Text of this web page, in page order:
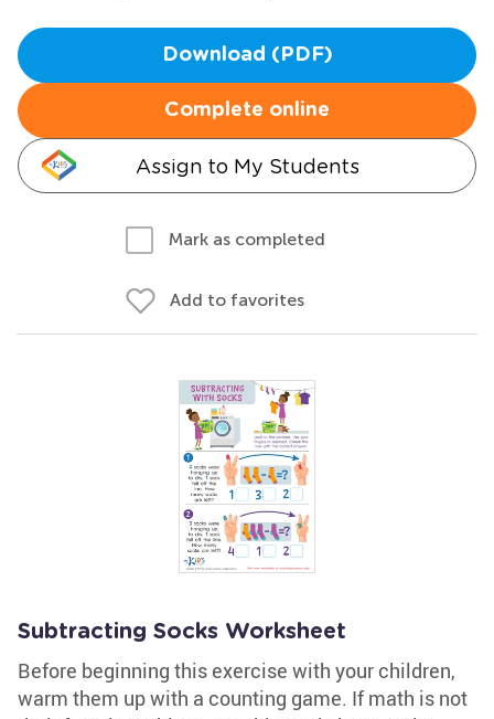
Download (PDF)
Complete online
Assign to My Students
Mark as completed
Add to favorites
Subtracting Socks Worksheet
Before beginning this exercise with your children,
warm them up with a counting game. If math is not